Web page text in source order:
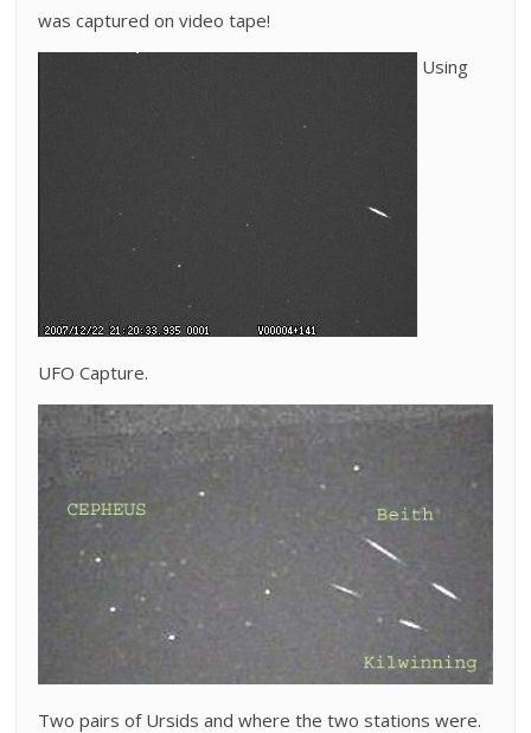
was captured on video tape!
Using
UFO Capture.
Two pairs of Ursids and where the two stations were.